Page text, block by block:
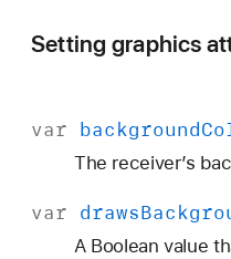
Setting graphics
var background
The receiver’s
var draws
A Boolean value